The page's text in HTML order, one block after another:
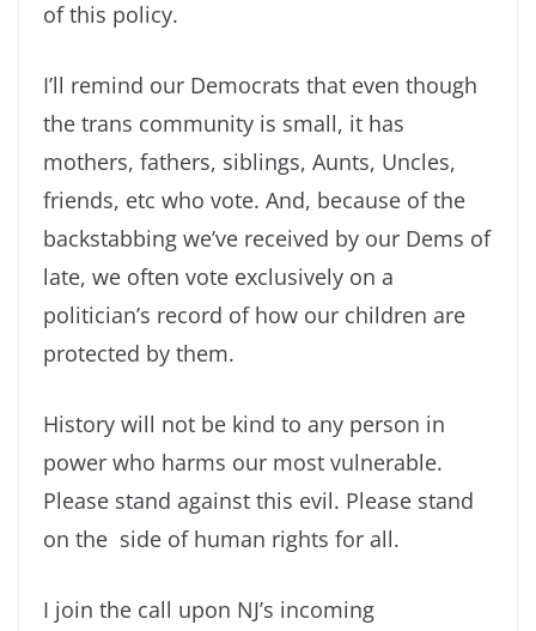
of this policy.
I’ll remind our Democrats that even though
the trans community is small, it has
mothers, fathers, siblings, Aunts, Uncles,
friends, etc who vote. And, because of the
backstabbing we’ve received by our Dems of
late, we often vote exclusively on a
politician’s record of how our children are
protected by them.
History will not be kind to any person in
power who harms our most vulnerable.
Please stand against this evil. Please stand
on the side of human rights for all.
I join the call upon NJ’s incoming